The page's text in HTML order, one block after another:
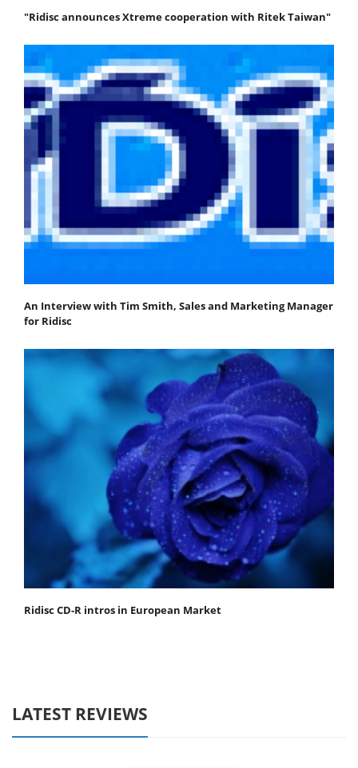
"Ridisc announces Xtreme cooperation with Ritek Taiwan"
An Interview with Tim Smith, Sales and Marketing Manager
for Ridisc
Ridisc CD-R intros in European Market
LATEST REVIEWS